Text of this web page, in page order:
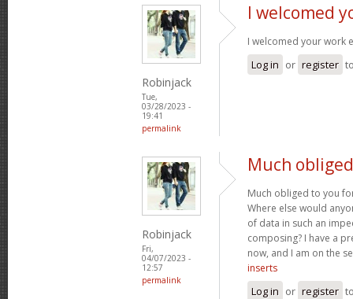
Robinjack
Tue,
03/28/2023 -
19:41
permalink
I welcomed
I welcomed your work
Log in or register
Robinjack
Fri,
04/07/2023 -
12:57
permalink
Much
Much obliged to you
Where else would
of data in such an
composing? I have a
now, and I am on the
inserts
Log in or register